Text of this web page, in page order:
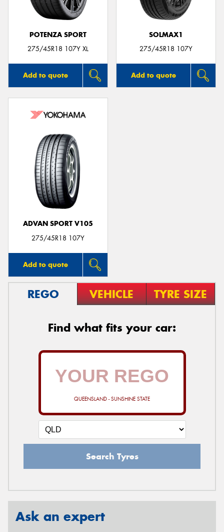
POTENZA SPORT
275/45R18 107Y XL
Add to quote
SOLMAX1
275/45R18 107Y
Add to quote
ADVAN SPORT V105
275/45R18 107Y
Add to quote
REGO VEHICLE TYRE SIZE
Find what fits your car:
QUEENSLAND - SUNSHINE STATE
Search Tyres
Ask an expert